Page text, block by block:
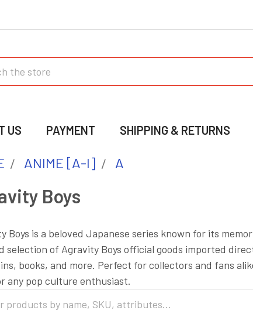
US PAYMENT SHIPPING & RETURNS
ANIME [A-I] A
Boys
Boys is a beloved Japanese series known for its
selection of Agravity Boys official goods imported
books, and more. Perfect for collectors and fans
any pop culture enthusiast.